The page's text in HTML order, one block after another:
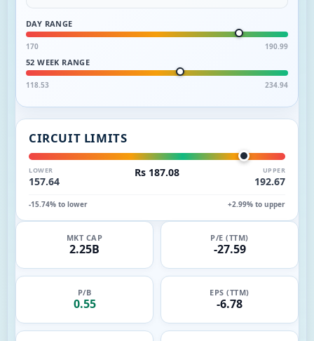
DAY RANGE
170 190.99
52 WEEK RANGE
118.53 234.94
CIRCUIT LIMITS
LOWER
157.64
Rs 187.08 UPPER
192.67
-15.74% to lower +2.99% to upper
MKT CAP
2.25B
P/E (TTM)
-27.59
P/B
0.55
EPS (TTM)
-6.78